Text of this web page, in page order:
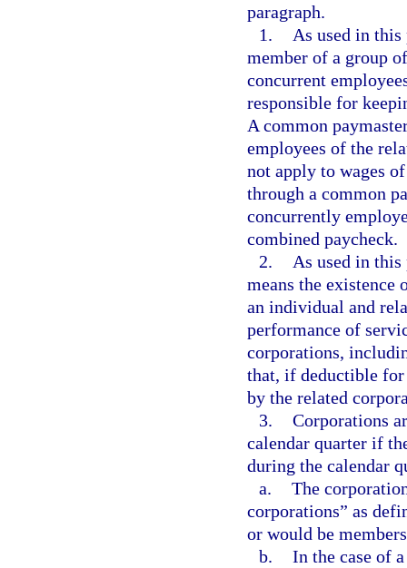
paragraph.
1.
As used in this
member of a group
concurrent
responsible for
A common
employees of the
not apply to wages
through a common
concurrently
combined paycheck.
2.
As used in
means the existence
an individual and
performance of
corporations,
that, if deductible for
by the related
3. Corporations
calendar quarter if
during the calendar
a. The
corporations” as
or would be
b. In the case of